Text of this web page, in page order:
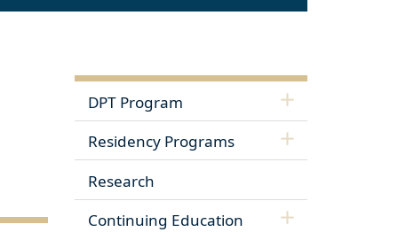
DPT Program
Residency Programs
Research
Continuing Education